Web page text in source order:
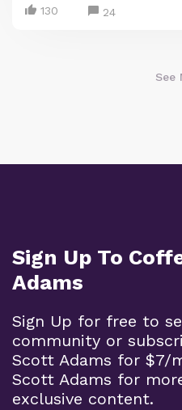
130 24
See
Sign Up To
Adams
Sign Up for free to
community or
Scott Adams for $7/
Scott Adams for
exclusive content.